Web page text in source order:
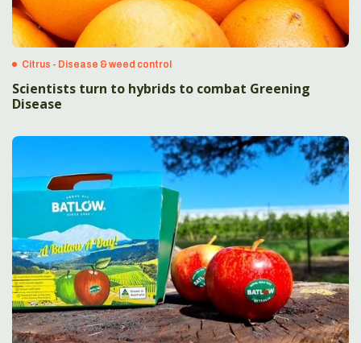
Citrus - Disease & weed control
Scientists turn to hybrids to combat Greening
Disease